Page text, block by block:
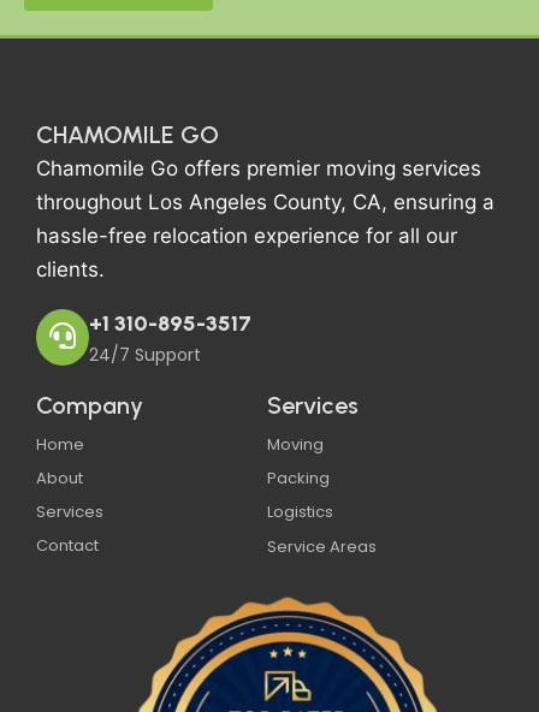
CHAMOMILE GO
Chamomile Go offers premier moving services
throughout Los Angeles County, CA, ensuring a
hassle-free relocation experience for all our
clients.
+1 310-895-3517
24/7 Support
Company
Home
About
Services
Contact
Services
Moving
Packing
Logistics
Service Areas